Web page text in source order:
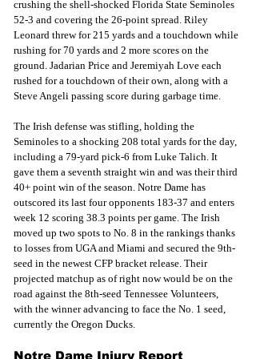
crushing the shell-shocked Florida State Seminoles
52-3 and covering the 26-point spread. Riley
Leonard threw for 215 yards and a touchdown while
rushing for 70 yards and 2 more scores on the
ground. Jadarian Price and Jeremiyah Love each
rushed for a touchdown of their own, along with a
Steve Angeli passing score during garbage time.
The Irish defense was stifling, holding the
Seminoles to a shocking 208 total yards for the day,
including a 79-yard pick-6 from Luke Talich. It
gave them a seventh straight win and was their third
40+ point win of the season. Notre Dame has
outscored its last four opponents 183-37 and enters
week 12 scoring 38.3 points per game. The Irish
moved up two spots to No. 8 in the rankings thanks
to losses from UGA and Miami and secured the 9th-
seed in the newest CFP bracket release. Their
projected matchup as of right now would be on the
road against the 8th-seed Tennessee Volunteers,
with the winner advancing to face the No. 1 seed,
currently the Oregon Ducks.
Notre Dame Injury Report